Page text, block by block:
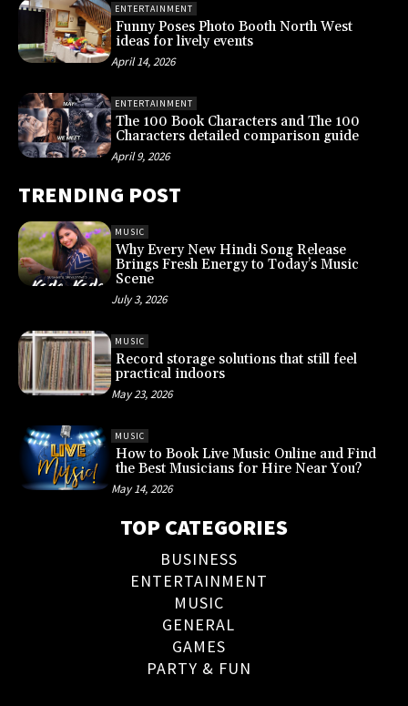
ENTERTAINMENT
Funny Poses Photo Booth North West
ideas for lively events
April 14, 2026
ENTERTAINMENT
The 100 Book Characters and The 100
Characters detailed comparison guide
April 9, 2026
TRENDING POST
MUSIC
Why Every New Hindi Song Release
Brings Fresh Energy to Today’s Music
Scene
July 3, 2026
MUSIC
Record storage solutions that still feel
practical indoors
May 23, 2026
MUSIC
How to Book Live Music Online and Find
the Best Musicians for Hire Near You?
May 14, 2026
TOP CATEGORIES
BUSINESS
ENTERTAINMENT
MUSIC
GENERAL
GAMES
PARTY & FUN